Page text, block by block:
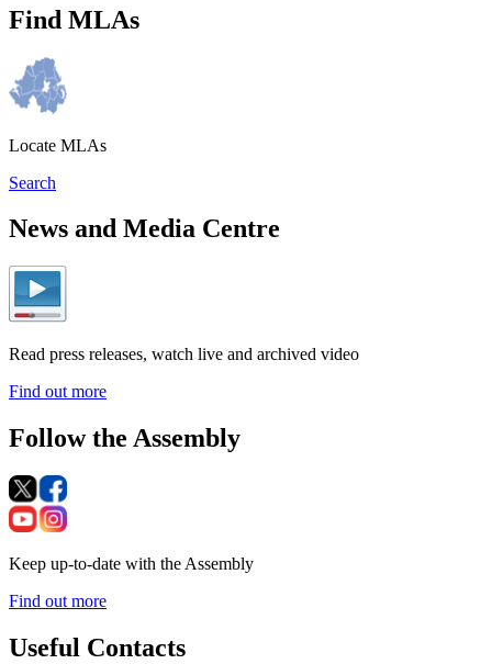
Find MLAs
Locate MLAs
Search
News and Media Centre
Read press releases, watch live and archived video
Find out more
Follow the Assembly
Keep up-to-date with the Assembly
Find out more
Useful Contacts